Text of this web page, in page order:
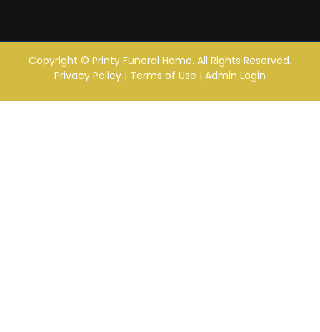
Copyright © Printy Funeral Home. All Rights Reserved.
Privacy Policy | Terms of Use | Admin Login